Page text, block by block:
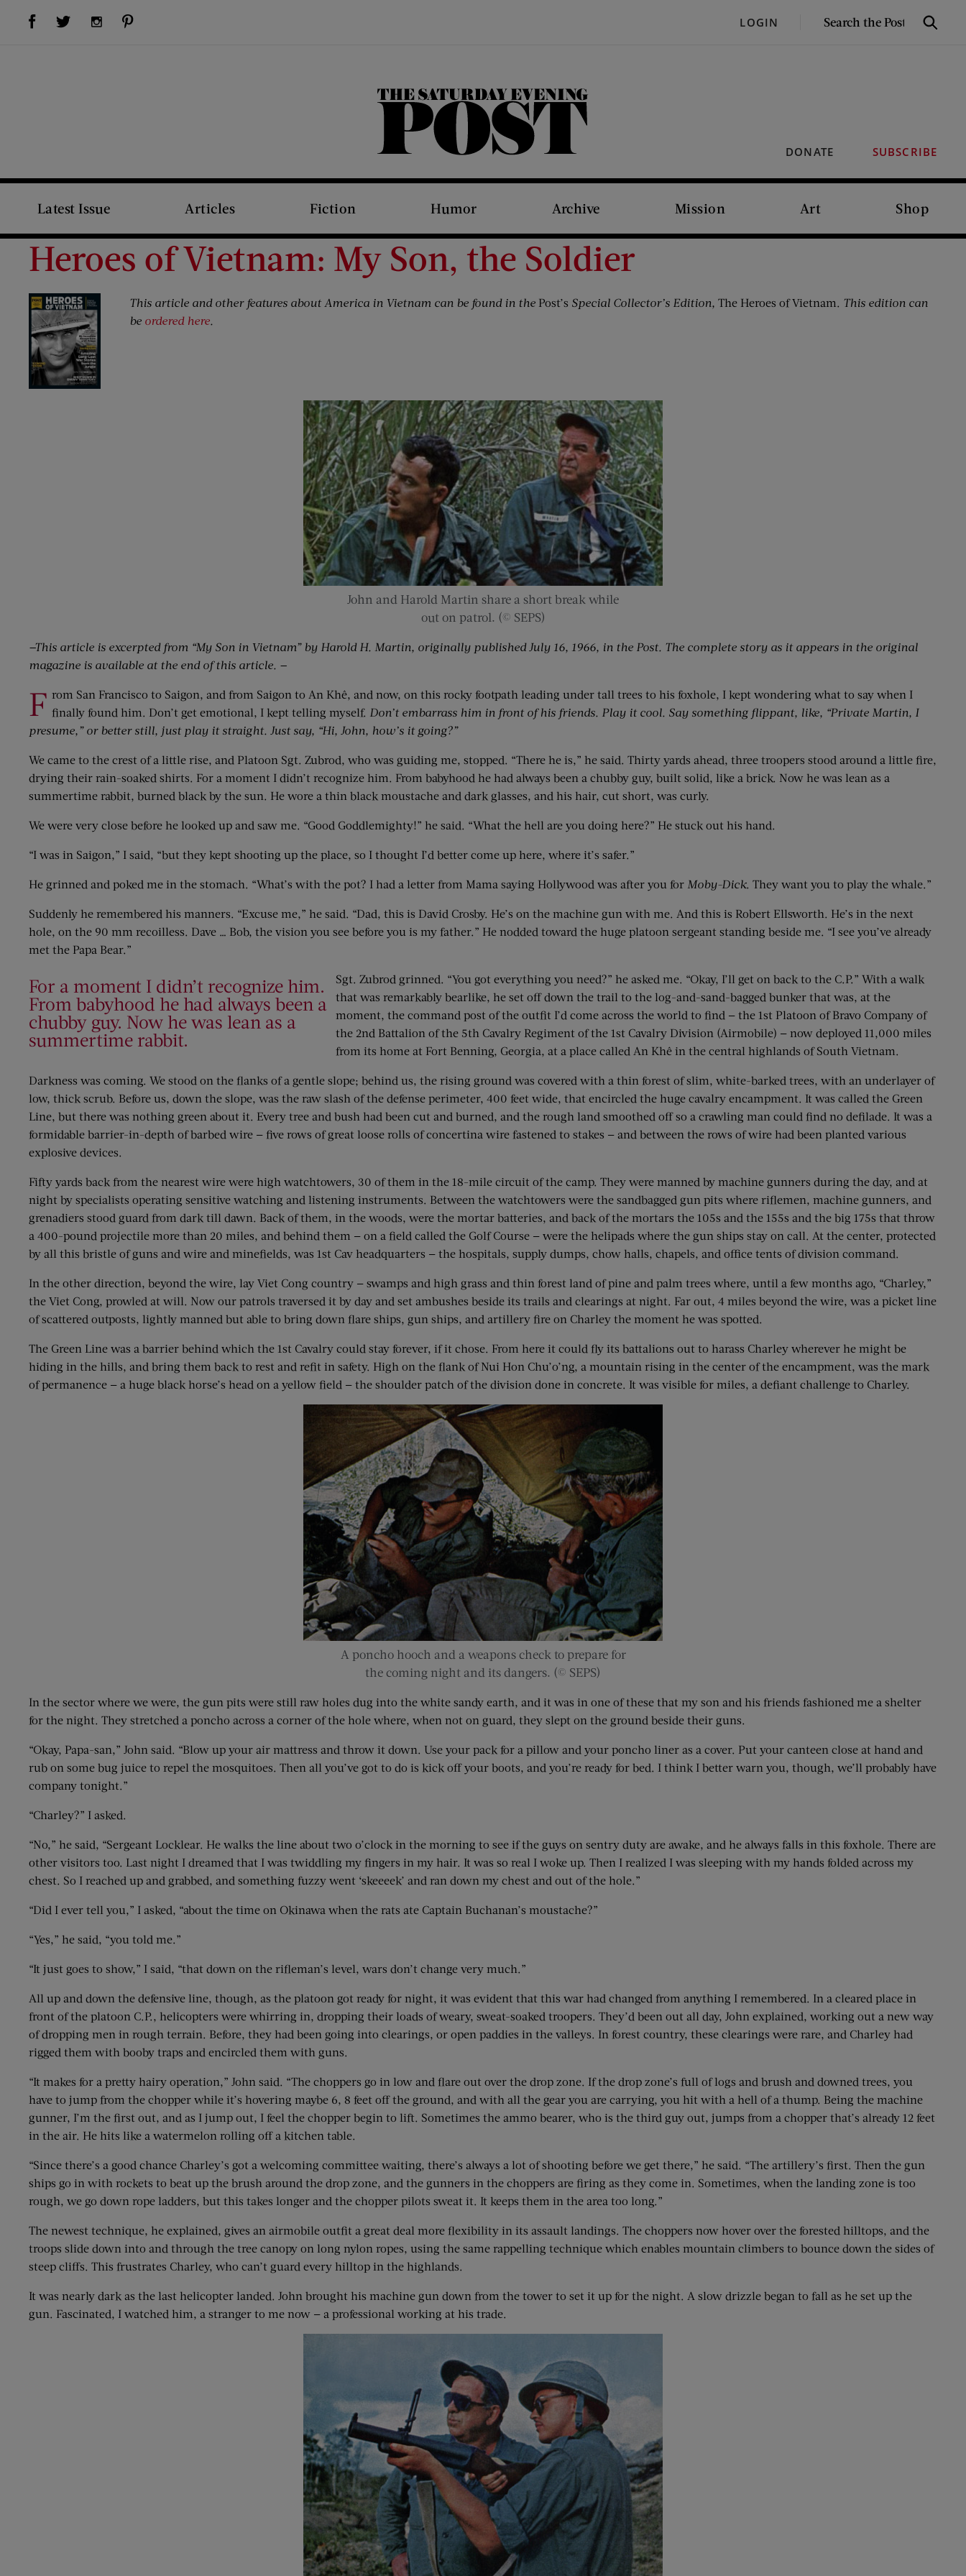
Visit Us on Facebook (opens new window)Visit Us on Twitter (opens new window)Visit Us on Instagram (opens new window) LOGIN
SEARCH
Search
DONATE SUBSCRIBE
The Saturday Evening Post
Latest Issue Articles Fiction Humor Archive Mission Art Shop
Heroes of Vietnam: My Son, the Soldier
This article and other features about America in Vietnam can be found in the Post’s Special Collector’s Edition, The Heroes of Vietnam. This edition can
be ordered here.
John and Harold Martin share a short break while
out on patrol. (© SEPS)
—This article is excerpted from “My Son in Vietnam” by Harold H. Martin, originally published July 16, 1966, in the Post. The complete story as it appears in the original
magazine is available at the end of this article. —
F rom San Francisco to Saigon, and from Saigon to An Khê, and now, on this rocky footpath leading under tall trees to his foxhole, I kept wondering what to say when I
finally found him. Don’t get emotional, I kept telling myself. Don’t embarrass him in front of his friends. Play it cool. Say something flippant, like, “Private Martin, I
presume,” or better still, just play it straight. Just say, “Hi, John, how’s it going?”
We came to the crest of a little rise, and Platoon Sgt. Zubrod, who was guiding me, stopped. “There he is,” he said. Thirty yards ahead, three troopers stood around a little fire,
drying their rain-soaked shirts. For a moment I didn’t recognize him. From babyhood he had always been a chubby guy, built solid, like a brick. Now he was lean as a
summertime rabbit, burned black by the sun. He wore a thin black moustache and dark glasses, and his hair, cut short, was curly.
We were very close before he looked up and saw me. “Good Goddlemighty!” he said. “What the hell are you doing here?” He stuck out his hand.
“I was in Saigon,” I said, “but they kept shooting up the place, so I thought I’d better come up here, where it’s safer.”
He grinned and poked me in the stomach. “What’s with the pot? I had a letter from Mama saying Hollywood was after you for Moby-Dick. They want you to play the whale.”
Suddenly he remembered his manners. “Excuse me,” he said. “Dad, this is David Crosby. He’s on the machine gun with me. And this is Robert Ellsworth. He’s in the next
hole, on the 90 mm recoilless. Dave … Bob, the vision you see before you is my father.” He nodded toward the huge platoon sergeant standing beside me. “I see you’ve already
met the Papa Bear.”
For a moment I didn’t recognize him.
From babyhood he had always been a
chubby guy. Now he was lean as a
summertime rabbit.
Sgt. Zubrod grinned. “You got everything you need?” he asked me. “Okay, I’ll get on back to the C.P.” With a walk
that was remarkably bearlike, he set off down the trail to the log-and-sand-bagged bunker that was, at the
moment, the command post of the outfit I’d come across the world to find — the 1st Platoon of Bravo Company of
the 2nd Battalion of the 5th Cavalry Regiment of the 1st Cavalry Division (Airmobile) — now deployed 11,000 miles
from its home at Fort Benning, Georgia, at a place called An Khê in the central highlands of South Vietnam.
Darkness was coming. We stood on the flanks of a gentle slope; behind us, the rising ground was covered with a thin forest of slim, white-barked trees, with an underlayer of
low, thick scrub. Before us, down the slope, was the raw slash of the defense perimeter, 400 feet wide, that encircled the huge cavalry encampment. It was called the Green
Line, but there was nothing green about it. Every tree and bush had been cut and burned, and the rough land smoothed off so a crawling man could find no defilade. It was a
formidable barrier-in-depth of barbed wire — five rows of great loose rolls of concertina wire fastened to stakes — and between the rows of wire had been planted various
explosive devices.
Fifty yards back from the nearest wire were high watchtowers, 30 of them in the 18-mile circuit of the camp. They were manned by machine gunners during the day, and at
night by specialists operating sensitive watching and listening instruments. Between the watchtowers were the sandbagged gun pits where riflemen, machine gunners, and
grenadiers stood guard from dark till dawn. Back of them, in the woods, were the mortar batteries, and back of the mortars the 105s and the 155s and the big 175s that throw
a 400-pound projectile more than 20 miles, and behind them — on a field called the Golf Course — were the helipads where the gun ships stay on call. At the center, protected
by all this bristle of guns and wire and minefields, was 1st Cav headquarters — the hospitals, supply dumps, chow halls, chapels, and office tents of division command.
In the other direction, beyond the wire, lay Viet Cong country — swamps and high grass and thin forest land of pine and palm trees where, until a few months ago, “Charley,”
the Viet Cong, prowled at will. Now our patrols traversed it by day and set ambushes beside its trails and clearings at night. Far out, 4 miles beyond the wire, was a picket line
of scattered outposts, lightly manned but able to bring down flare ships, gun ships, and artillery fire on Charley the moment he was spotted.
The Green Line was a barrier behind which the 1st Cavalry could stay forever, if it chose. From here it could fly its battalions out to harass Charley wherever he might be
hiding in the hills, and bring them back to rest and refit in safety. High on the flank of Nui Hon Chu’o’ng, a mountain rising in the center of the encampment, was the mark
of permanence — a huge black horse’s head on a yellow field — the shoulder patch of the division done in concrete. It was visible for miles, a defiant challenge to Charley.
A poncho hooch and a weapons check to prepare for
the coming night and its dangers. (© SEPS)
In the sector where we were, the gun pits were still raw holes dug into the white sandy earth, and it was in one of these that my son and his friends fashioned me a shelter
for the night. They stretched a poncho across a corner of the hole where, when not on guard, they slept on the ground beside their guns.
“Okay, Papa-san,” John said. “Blow up your air mattress and throw it down. Use your pack for a pillow and your poncho liner as a cover. Put your canteen close at hand and
rub on some bug juice to repel the mosquitoes. Then all you’ve got to do is kick off your boots, and you’re ready for bed. I think I better warn you, though, we’ll probably have
company tonight.”
“Charley?” I asked.
“No,” he said, “Sergeant Locklear. He walks the line about two o’clock in the morning to see if the guys on sentry duty are awake, and he always falls in this foxhole. There are
other visitors too. Last night I dreamed that I was twiddling my fingers in my hair. It was so real I woke up. Then I realized I was sleeping with my hands folded across my
chest. So I reached up and grabbed, and something fuzzy went ‘skeeeek’ and ran down my chest and out of the hole.”
“Did I ever tell you,” I asked, “about the time on Okinawa when the rats ate Captain Buchanan’s moustache?”
“Yes,” he said, “you told me.”
“It just goes to show,” I said, “that down on the rifleman’s level, wars don’t change very much.”
All up and down the defensive line, though, as the platoon got ready for night, it was evident that this war had changed from anything I remembered. In a cleared place in
front of the platoon C.P., helicopters were whirring in, dropping their loads of weary, sweat-soaked troopers. They’d been out all day, John explained, working out a new way
of dropping men in rough terrain. Before, they had been going into clearings, or open paddies in the valleys. In forest country, these clearings were rare, and Charley had
rigged them with booby traps and encircled them with guns.
“It makes for a pretty hairy operation,” John said. “The choppers go in low and flare out over the drop zone. If the drop zone’s full of logs and brush and downed trees, you
have to jump from the chopper while it’s hovering maybe 6, 8 feet off the ground, and with all the gear you are carrying, you hit with a hell of a thump. Being the machine
gunner, I’m the first out, and as I jump out, I feel the chopper begin to lift. Sometimes the ammo bearer, who is the third guy out, jumps from a chopper that’s already 12 feet
in the air. He hits like a watermelon rolling off a kitchen table.
“Since there’s a good chance Charley’s got a welcoming committee waiting, there’s always a lot of shooting before we get there,” he said. “The artillery’s first. Then the gun
ships go in with rockets to beat up the brush around the drop zone, and the gunners in the choppers are firing as they come in. Sometimes, when the landing zone is too
rough, we go down rope ladders, but this takes longer and the chopper pilots sweat it. It keeps them in the area too long.”
The newest technique, he explained, gives an airmobile outfit a great deal more flexibility in its assault landings. The choppers now hover over the forested hilltops, and the
troops slide down into and through the tree canopy on long nylon ropes, using the same rappelling technique which enables mountain climbers to bounce down the sides of
steep cliffs. This frustrates Charley, who can’t guard every hilltop in the highlands.
It was nearly dark as the last helicopter landed. John brought his machine gun down from the tower to set it up for the night. A slow drizzle began to fall as he set up the
gun. Fascinated, I watched him, a stranger to me now — a professional working at his trade.